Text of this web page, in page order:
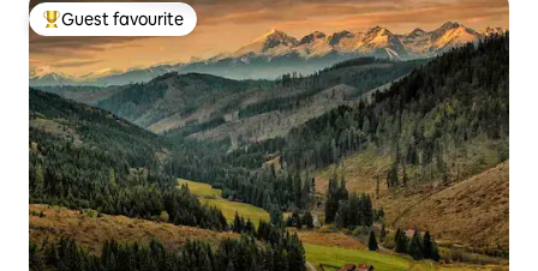
Top guest favourite
Guest favourite